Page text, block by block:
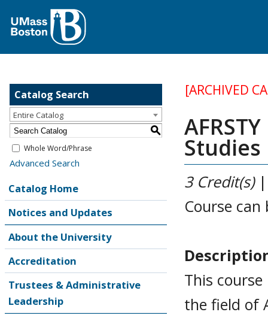
Catalog Search
Entire Catalog
S
Whole Word/Phrase
Advanced Search
Catalog Home
Notices and Updates
About the University
Accreditation
Trustees & Administrative
Leadership
[ARCHIVED
Studies
3 Credit(s)
Course
This
the field of